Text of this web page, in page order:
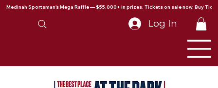
Medinah Sportsman's Mega Raffle — $55,000+ in prizes. Tickets on sale now. Buy
Log In